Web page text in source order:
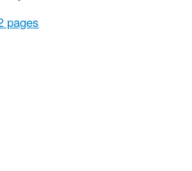
pages